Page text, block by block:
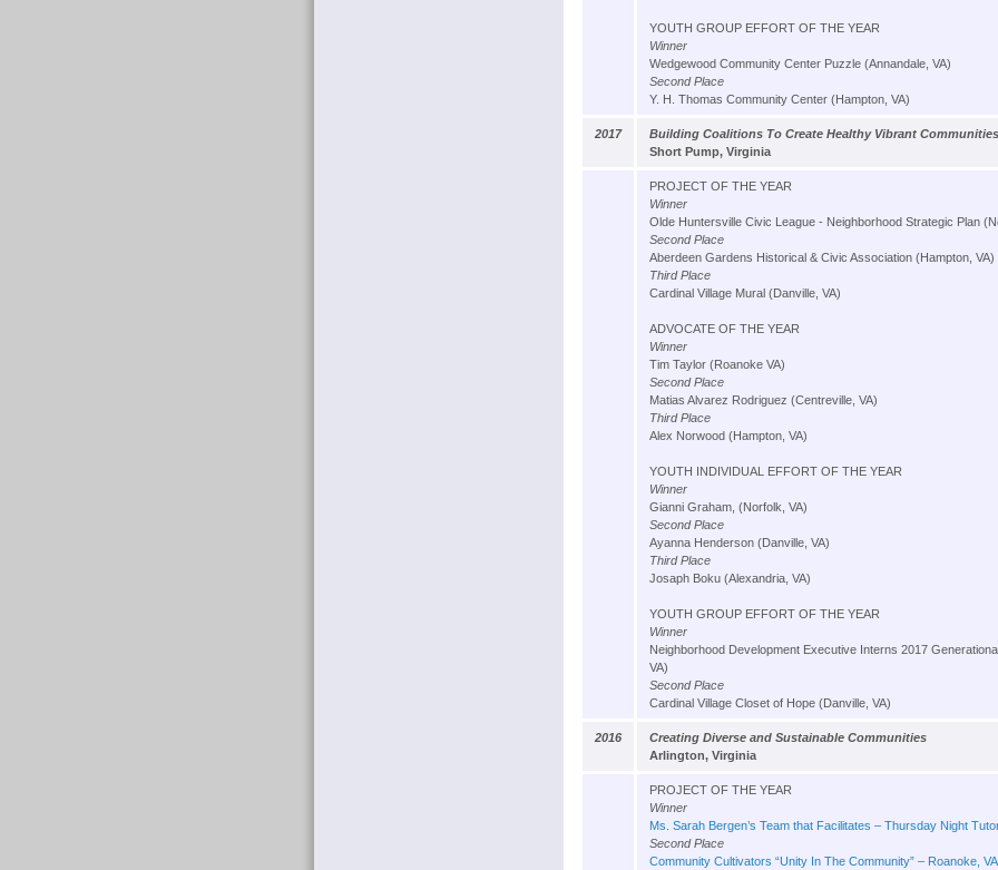
YOUTH GROUP EFFORT OF THE YEAR
Winner
Wedgewood Community Center Puzzle (Annandale, VA)
Second Place
Y. H. Thomas Community Center (Hampton, VA)
2017
Building Coalitions To Create Healthy Vibrant Communities
Short Pump, Virginia
PROJECT OF THE YEAR
Winner
Olde Huntersville Civic League - Neighborhood Strategic Plan
Second Place
Aberdeen Gardens Historical & Civic Association (Hampton, VA)
Third Place
Cardinal Village Mural (Danville, VA)
ADVOCATE OF THE YEAR
Winner
Tim Taylor (Roanoke VA)
Second Place
Matias Alvarez Rodriguez (Centreville, VA)
Third Place
Alex Norwood (Hampton, VA)
YOUTH INDIVIDUAL EFFORT OF THE YEAR
Winner
Gianni Graham, (Norfolk, VA)
Second Place
Ayanna Henderson (Danville, VA)
Third Place
Josaph Boku (Alexandria, VA)
YOUTH GROUP EFFORT OF THE YEAR
Winner
Neighborhood Development Executive Interns 2017
VA)
Second Place
Cardinal Village Closet of Hope (Danville, VA)
2016
Creating Diverse and Sustainable Communities
Arlington, Virginia
PROJECT OF THE YEAR
Winner
Ms. Sarah Bergen’s Team that Facilitates – Thursday Night
Second Place
Community Cultivators “Unity In The Community” – Roanoke, VA